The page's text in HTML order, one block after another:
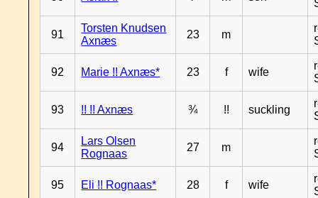
91
Torsten Knudsen
Axnæs
23 m
92 Marie !! Axnæs* 23 f wife
93 !! !! Axnæs ¾ !! suckling
94
Lars Olsen
Rognaas
27 m
95 Eli !! Rognaas* 28 f wife